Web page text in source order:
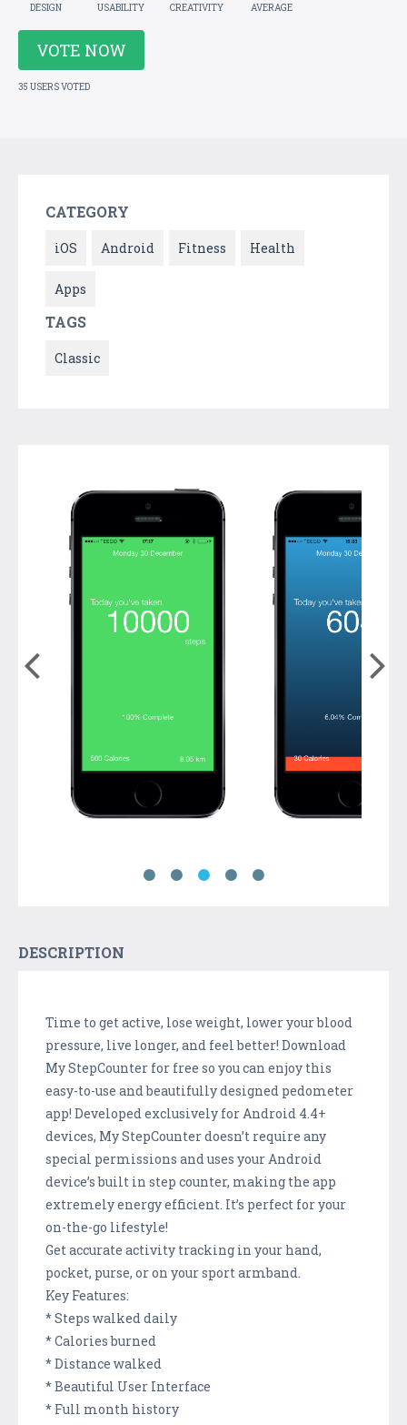
DESIGN USABILITY CREATIVITY AVERAGE
VOTE NOW
35 USERS VOTED
CATEGORY
iOS Android Fitness Health
Apps
TAGS
Classic
DESCRIPTION
Time to get active, lose weight, lower your blood
pressure, live longer, and feel better! Download
My StepCounter for free so you can enjoy this
easy-to-use and beautifully designed pedometer
app! Developed exclusively for Android 4.4+
devices, My StepCounter doesn’t require any
special permissions and uses your Android
device’s built in step counter, making the app
extremely energy efficient. It’s perfect for your
on-the-go lifestyle!
Get accurate activity tracking in your hand,
pocket, purse, or on your sport armband.
Key Features:
* Steps walked daily
* Calories burned
* Distance walked
* Beautiful User Interface
* Full month history